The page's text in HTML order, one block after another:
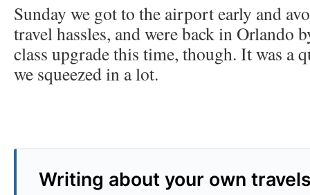
Sunday we got to the airport early and
travel hassles, and were back in Orlando
class upgrade this time, though. It was a
we squeezed in a lot.
Writing about your own